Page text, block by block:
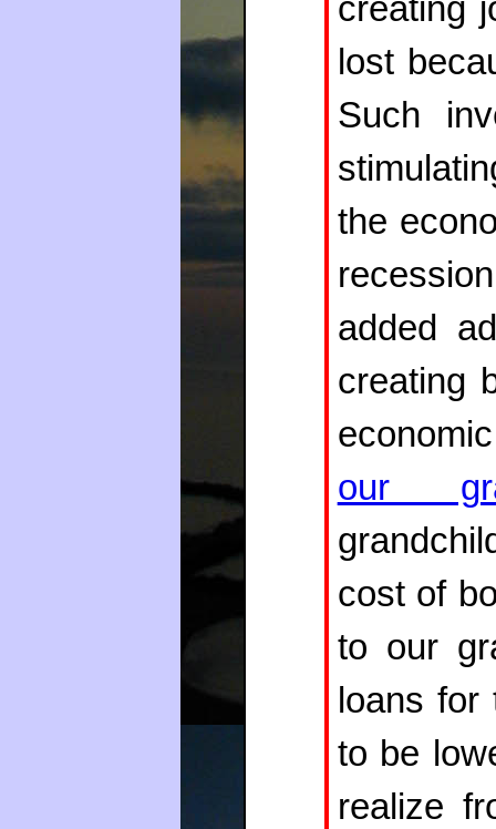
creating
lost
Such
the
added
creating
our
cost of
to our
loans
to be
realize